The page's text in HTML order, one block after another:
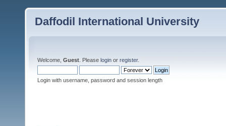
Daffodil International University
Welcome, Guest . Please login or register.
Login with username, password and session length